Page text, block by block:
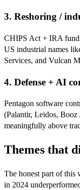
3. Reshoring /
CHIPS Act + IRA
US industrial names
Services, and Vulcan
4. Defense + AI
Pentagon software
(Palantir, Leidos,
meaningfully above
Themes that
The honest part of this
in 2024